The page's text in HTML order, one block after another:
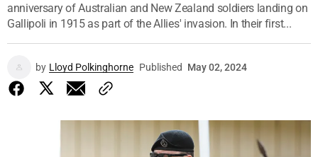
anniversary of Australian and New Zealand soldiers landing on
Gallipoli in 1915 as part of the Allies' invasion. In their first...
by Lloyd Polkinghorne Published May 02, 2024